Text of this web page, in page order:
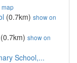
map
(0.7km) show on
(0.7km) show on
School,...